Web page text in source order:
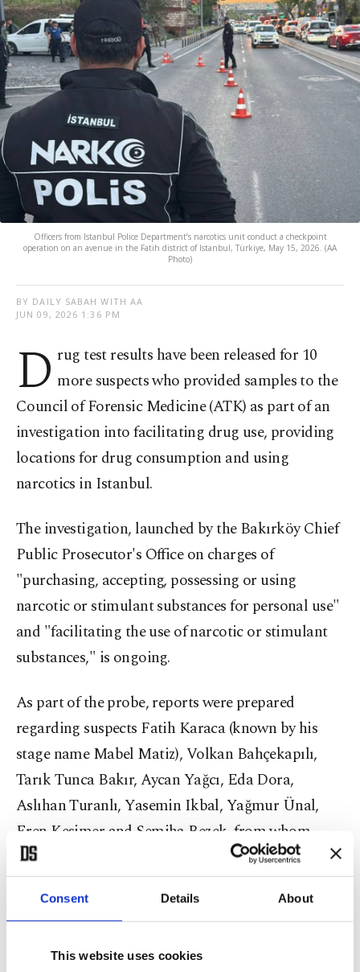
Consent Details About
This website uses cookies
Officers from Istanbul Police Department’s narcotics unit conduct a checkpoint
operation on an avenue in the Fatih district of Istanbul, Türkiye, May 15, 2026. (AA
Photo)
BY DAILY SABAH WITH AA
JUN 09, 2026 1:36 PM
D rug test results have been released for 10
more suspects who provided samples to the
Council of Forensic Medicine (ATK) as part of an
investigation into facilitating drug use, providing
locations for drug consumption and using
narcotics in Istanbul.
The investigation, launched by the Bakırköy Chief
Public Prosecutor's Office on charges of
"purchasing, accepting, possessing or using
narcotic or stimulant substances for personal use"
and "facilitating the use of narcotic or stimulant
substances," is ongoing.
As part of the probe, reports were prepared
regarding suspects Fatih Karaca (known by his
stage name Mabel Matiz), Volkan Bahçekapılı,
Tarık Tunca Bakır, Aycan Yağcı, Eda Dora,
Aslıhan Turanlı, Yasemin Ikbal, Yağmur Ünal,
Eren Kesimer and Semiha Bezek, from whom
blood, urine and hair samples were collected by
the forensic institution.
According to the report, Aycan Yağcı tested
positive for cannabis in a urine sample, while